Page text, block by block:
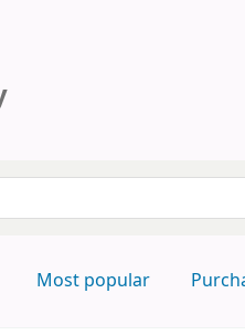
Most popular